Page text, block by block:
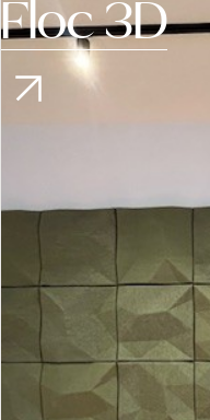
Floc 3D